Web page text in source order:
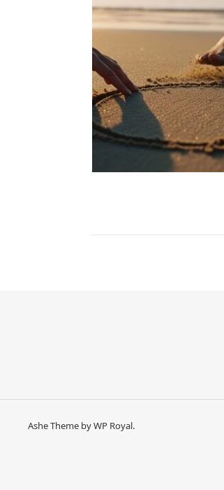
Ashe Theme byWP Royal.